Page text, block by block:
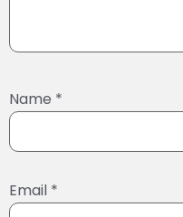
Name *
Email *